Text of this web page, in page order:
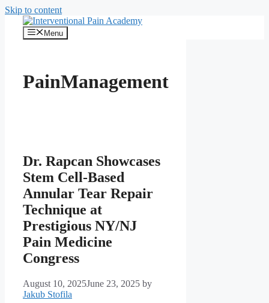
Skip to content
Menu
PainManagement
Dr. Rapcan Showcases
Stem Cell-Based
Annular Tear Repair
Technique at
Prestigious NY/NJ
Pain Medicine
Congress
August 10, 2025June 23, 2025 by
Jakub Stofila